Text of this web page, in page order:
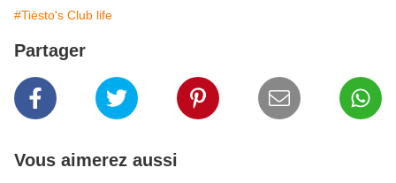
#Tiësto's Club life
Partager
Vous aimerez aussi